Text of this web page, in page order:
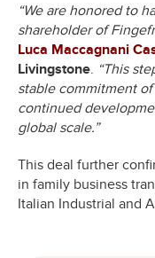
“We are honored to
shareholder of
Luca Maccagnani
Livingstone. “This
stable commitment
continued
global scale.”
This deal further
in family business
Italian Industrial and